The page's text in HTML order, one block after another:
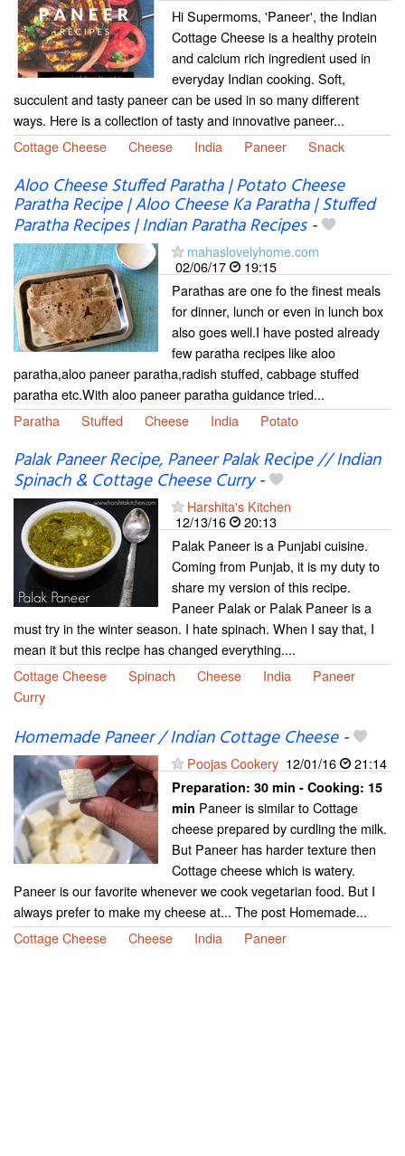
Hi Supermoms, 'Paneer', the Indian
Cottage Cheese is a healthy protein
and calcium rich ingredient used in
everyday Indian cooking. Soft,
succulent and tasty paneer can be used in so many different
ways. Here is a collection of tasty and innovative paneer...
Cottage Cheese
Cheese India Paneer Snack
Aloo Cheese Stuffed Paratha | Potato Cheese
Paratha Recipe | Aloo Cheese Ka Paratha | Stuffed
Paratha Recipes | Indian Paratha Recipes-
mahaslovelyhome.com
02/06/17
19:15
Parathas are one fo the finest meals
for dinner, lunch or even in lunch box
also goes well.I have posted already
few paratha recipes like aloo
paratha,aloo paneer paratha,radish stuffed, cabbage stuffed
paratha etc.With aloo paneer paratha guidance tried...
Paratha
Stuffed Cheese India Potato
Palak Paneer Recipe, Paneer Palak Recipe // Indian
Spinach & Cottage Cheese Curry-
Harshita's Kitchen
12/13/16
20:13
Palak Paneer is a Punjabi cuisine.
Coming from Punjab, it is my duty to
share my version of this recipe.
Paneer Palak or Palak Paneer is a
must try in the winter season. I hate spinach. When I say that, I
mean it but this recipe has changed everything....
Cottage Cheese
Spinach Cheese India
Paneer
Curry
Homemade Paneer / Indian Cottage Cheese-
Poojas Cookery 12/01/16 21:14
Preparation: 30 min - Cooking: 15
min Paneer is similar to Cottage
cheese prepared by curdling the milk.
But Paneer has harder texture then
Cottage cheese which is watery.
Paneer is our favorite whenever we cook vegetarian food. But I
always prefer to make my cheese at... The post Homemade...
Cottage Cheese
Cheese India Paneer